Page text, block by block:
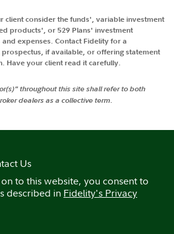
client consider the funds', variable investment
products', or 529 Plans' investment
expenses. Contact Fidelity for a
if available, or offering statement
Have your client read it carefully.
throughout this site shall refer to both
dealers as a collective term.
Us
to this website, you consent to
described in Fidelity's Privacy